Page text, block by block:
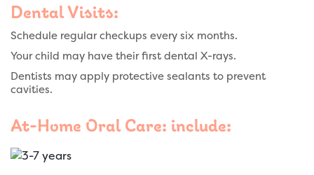
Dental Visits:
Schedule regular checkups every six months.
Your child may have their first dental X-rays.
Dentists may apply protective sealants to prevent
cavities.
At-Home Oral Care: include: